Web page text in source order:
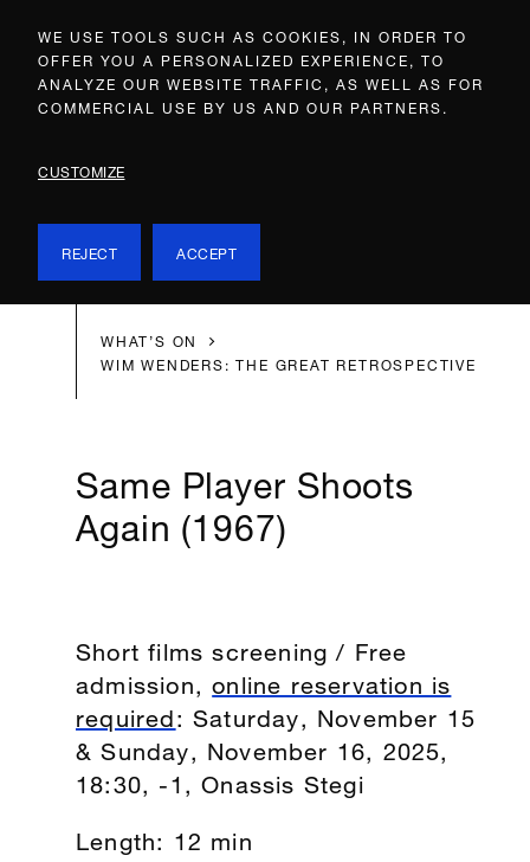
WE USE TOOLS SUCH AS COOKIES, IN ORDER TO
OFFER YOU A PERSONALIZED EXPERIENCE, TO
ANALYZE OUR WEBSITE TRAFFIC, AS WELL AS FOR
COMMERCIAL USE BY US AND OUR PARTNERS.
CUSTOMIZE
REJECT ACCEPT
WHAT’S ON
WIM WENDERS: THE GREAT RETROSPECTIVE
Same Player Shoots
Again (1967)
Short films screening / Free
admission,online reservation is
required: Saturday, November 15
& Sunday, November 16, 2025,
18:30, -1, Onassis Stegi
Length: 12 min